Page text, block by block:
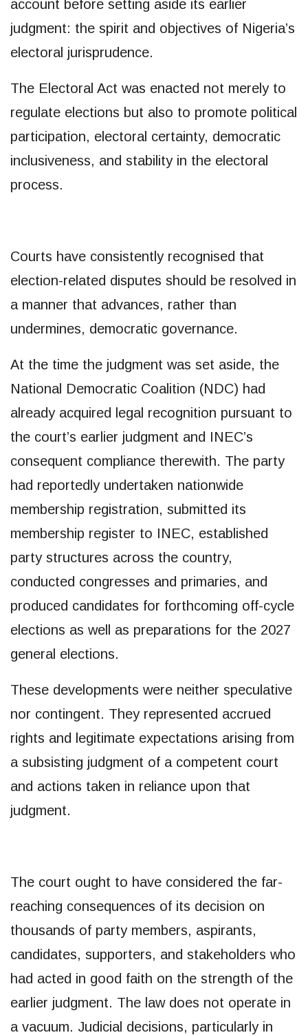
account before setting aside its earlier
judgment: the spirit and objectives of Nigeria’s
electoral jurisprudence.
The Electoral Act was enacted not merely to
regulate elections but also to promote political
participation, electoral certainty, democratic
inclusiveness, and stability in the electoral
process.
Courts have consistently recognised that
election-related disputes should be resolved in
a manner that advances, rather than
undermines, democratic governance.
At the time the judgment was set aside, the
National Democratic Coalition (NDC) had
already acquired legal recognition pursuant to
the court’s earlier judgment and INEC’s
consequent compliance therewith. The party
had reportedly undertaken nationwide
membership registration, submitted its
membership register to INEC, established
party structures across the country,
conducted congresses and primaries, and
produced candidates for forthcoming off-cycle
elections as well as preparations for the 2027
general elections.
These developments were neither speculative
nor contingent. They represented accrued
rights and legitimate expectations arising from
a subsisting judgment of a competent court
and actions taken in reliance upon that
judgment.
The court ought to have considered the far-
reaching consequences of its decision on
thousands of party members, aspirants,
candidates, supporters, and stakeholders who
had acted in good faith on the strength of the
earlier judgment. The law does not operate in
a vacuum. Judicial decisions, particularly in